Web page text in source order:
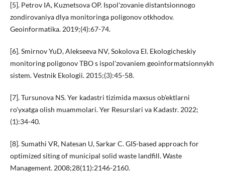
[5]. Petrov IA, Kuznetsova OP. Ispol'zovanie distantsionnogo
zondirovaniya dlya monitoringa poligonov otkhodov.
Geoinformatika. 2019;(4):67-74.
[6]. Smirnov YuD, Alekseeva NV, Sokolova EI. Ekologicheskiy
monitoring poligonov TBO s ispol'zovaniem geoinformatsionnykh
sistem. Vestnik Ekologii. 2015;(3):45-58.
[7]. Tursunova NS. Yer kadastri tizimida maxsus ob'ektlarni
ro'yxatga olish muammolari. Yer Resurslari va Kadastr. 2022;
(1):34-40.
[8]. Sumathi VR, Natesan U, Sarkar C. GIS-based approach for
optimized siting of municipal solid waste landfill. Waste
Management. 2008;28(11):2146-2160.